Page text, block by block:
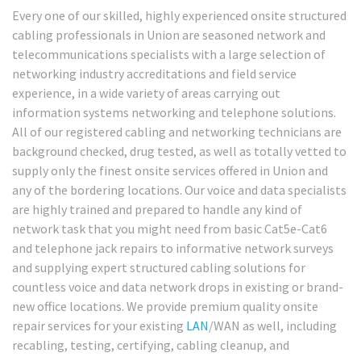
Every one of our skilled, highly experienced onsite structured
cabling professionals in Union are seasoned network and
telecommunications specialists with a large selection of
networking industry accreditations and field service
experience, in a wide variety of areas carrying out
information systems networking and telephone solutions.
All of our registered cabling and networking technicians are
background checked, drug tested, as well as totally vetted to
supply only the finest onsite services offered in Union and
any of the bordering locations. Our voice and data specialists
are highly trained and prepared to handle any kind of
network task that you might need from basic Cat5e-Cat6
and telephone jack repairs to informative network surveys
and supplying expert structured cabling solutions for
countless voice and data network drops in existing or brand-
new office locations. We provide premium quality onsite
repair services for your existing LAN/WAN as well, including
recabling, testing, certifying, cabling cleanup, and